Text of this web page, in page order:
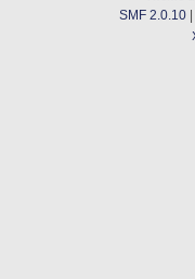
SMF 2.0.10|